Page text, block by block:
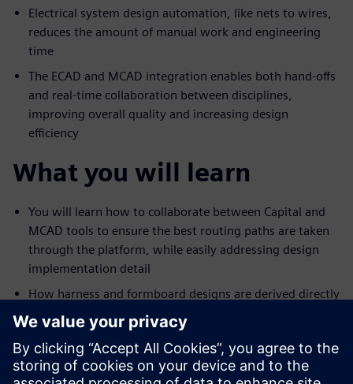
Electrical system design automation, like nets to wires,
reduces the amount of manual work and engineering
time
The ECAD and MCAD integration enables both hand-offs
and real-time collaboration between disciplines,
improving overall quality and increasing design
efficiency
What you will learn
You will learn how to collaborate between Capital and
MCAD tools to ensure the best routing paths are taken
through the platform, while easily addressing design
implementation detail
How harness and formboard designs are derived directly
from the electrical wiring and MCAD data with
automation and validation during the synchronization
process to ensure correct-by-construction design
Modular connector design is made easy across